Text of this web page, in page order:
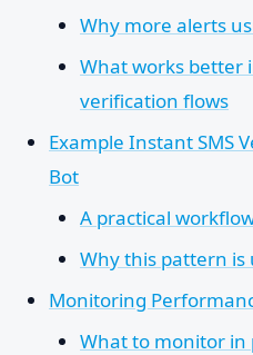
Why more alerts
What works better
verification flows
Example Instant SMS
Bot
A practical
Why this pattern is
Monitoring
What to monitor in